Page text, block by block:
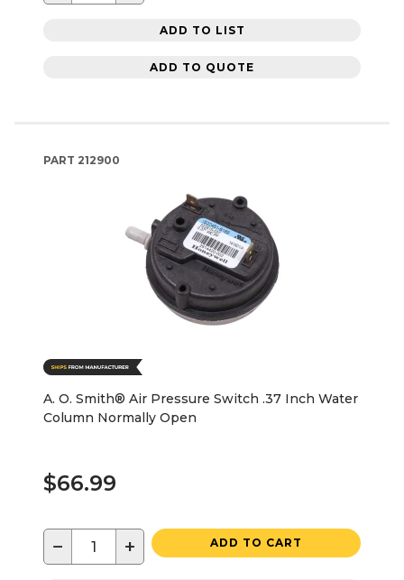
ADD TO LIST
ADD TO QUOTE
PART 212900
A. O. Smith® Air Pressure Switch .37 Inch Water
Column Normally Open
$66.99
− + ADD TO CART